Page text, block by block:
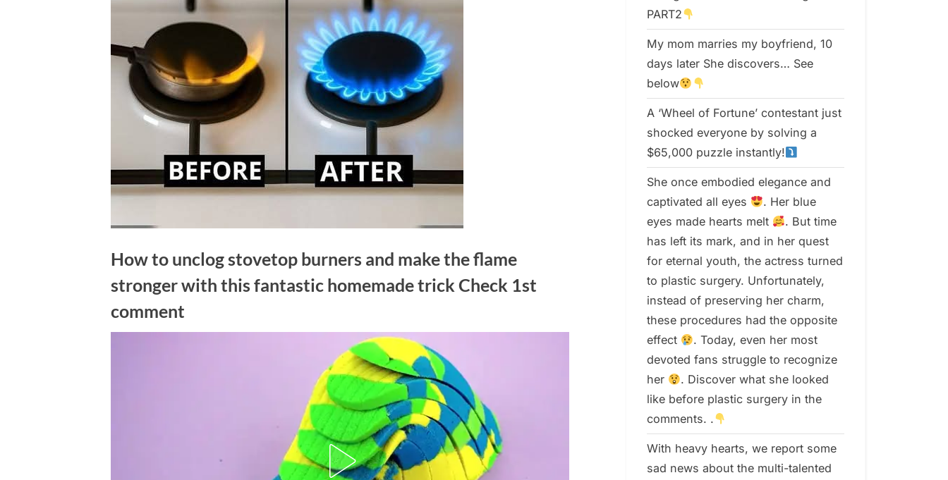
How to unclog stovetop burners and make the flame
stronger with this fantastic homemade trick Check 1st
comment
PART2
My mom marries my boyfriend, 10
days later She discovers… See
below
A ‘Wheel of Fortune’ contestant just
shocked everyone by solving a
$65,000 puzzle instantly!
She once embodied elegance and
captivated all eyes
. Her blue
eyes made hearts melt
. But time
has left its mark, and in her quest
for eternal youth, the actress turned
to plastic surgery. Unfortunately,
instead of preserving her charm,
these procedures had the opposite
effect
. Today, even her most
devoted fans struggle to recognize
her
. Discover what she looked
like before plastic surgery in the
comments. .
With heavy hearts, we report some
sad news about the multi-talented